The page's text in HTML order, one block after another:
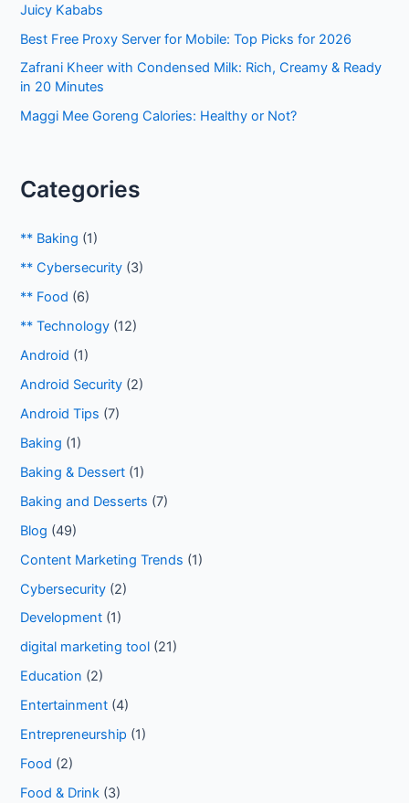
Juicy Kababs
Best Free Proxy Server for Mobile: Top Picks for 2026
Zafrani Kheer with Condensed Milk: Rich, Creamy & Ready
in 20 Minutes
Maggi Mee Goreng Calories: Healthy or Not?
Categories
** Baking (1)
** Cybersecurity (3)
** Food (6)
** Technology (12)
Android (1)
Android Security (2)
Android Tips (7)
Baking (1)
Baking & Dessert (1)
Baking and Desserts (7)
Blog (49)
Content Marketing Trends (1)
Cybersecurity (2)
Development (1)
digital marketing tool (21)
Education (2)
Entertainment (4)
Entrepreneurship (1)
Food (2)
Food & Drink (3)